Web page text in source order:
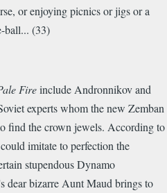
or enjoying picnics or jigs or a
ball... (33)
Fireinclude Andronnikov and
experts whom the new Zemban
find the crown jewels. According to
could imitate to perfection the
stupendousDynamo
dear bizarre Aunt Maud brings to